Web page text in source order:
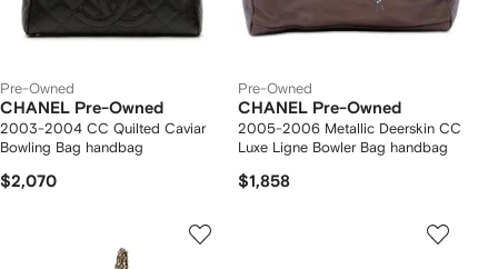
Pre-Owned
CHANEL Pre-Owned
2003-2004 CC Quilted Caviar
Bowling Bag handbag
$2,070
Pre-Owned
CHANEL Pre-Owned
2005-2006 Metallic Deerskin CC
Luxe Ligne Bowler Bag handbag
$1,858